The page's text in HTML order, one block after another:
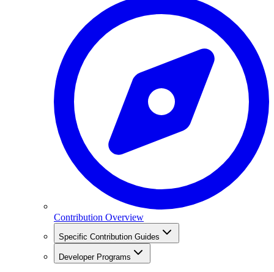
Contribution Overview
Specific Contribution Guides
Developer Programs